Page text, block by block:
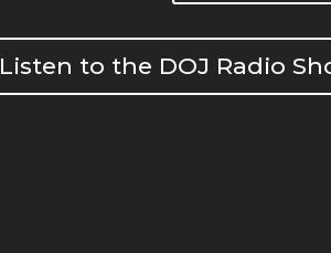
Listen to the DOJ Radio